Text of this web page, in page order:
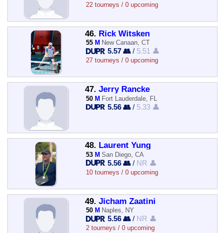
22 tourneys / 0 upcoming
46. Rick Witsken
55 M New Canaan, CT
5.57 👥 / 5.51 👤
27 tourneys / 0 upcoming
47. Jerry Rancke
50 M Fort Lauderdale, FL
5.56 👥 / 5.33 👤
48. Laurent Yung
53 M San Diego, CA
5.56 👥 / NR 👤
10 tourneys / 0 upcoming
49. Jicham Zaatini
50 M Naples, NY
5.56 👥 / NR 👤
2 tourneys / 0 upcoming